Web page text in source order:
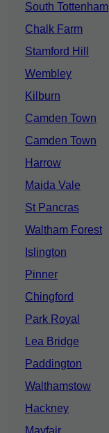
South Tottenham
Chalk Farm
Stamford Hill
Wembley
Kilburn
Camden Town
Camden Town
Harrow
Maida Vale
St Pancras
Waltham Forest
Islington
Pinner
Chingford
Park Royal
Lea Bridge
Paddington
Walthamstow
Hackney